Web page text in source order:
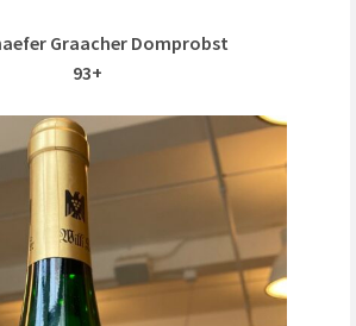
Graacher Domprobst
93+